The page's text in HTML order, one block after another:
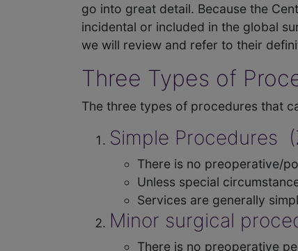
go into great detail. Because the
incidental or included in the global
we will review and refer to their
Three Types of
The three types of procedures that
Simple Procedures
There is no preoperative/
Unless special
Services are generally
Minor surgical
There is no preoperative